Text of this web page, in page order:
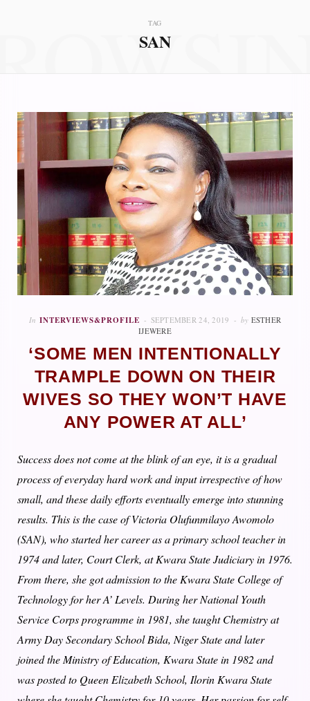
TAG
SAN
In INTERVIEWS&PROFILE SEPTEMBER 24, 2019 by ESTHER
IJEWERE
‘SOME MEN INTENTIONALLY
TRAMPLE DOWN ON THEIR
WIVES SO THEY WON’T HAVE
ANY POWER AT ALL’
Success does not come at the blink of an eye, it is a gradual
process of everyday hard work and input irrespective of how
small, and these daily efforts eventually emerge into stunning
results. This is the case of Victoria Olufunmilayo Awomolo
(SAN), who started her career as a primary school teacher in
1974 and later, Court Clerk, at Kwara State Judiciary in 1976.
From there, she got admission to the Kwara State College of
Technology for her A’ Levels. During her National Youth
Service Corps programme in 1981, she taught Chemistry at
Army Day Secondary School Bida, Niger State and later
joined the Ministry of Education, Kwara State in 1982 and
was posted to Queen Elizabeth School, Ilorin Kwara State